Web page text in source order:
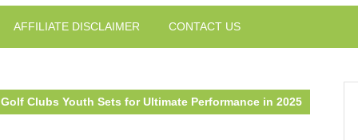
AFFILIATE DISCLAIMER CONTACT US
Clubs Youth Sets for Ultimate Performance in 2025